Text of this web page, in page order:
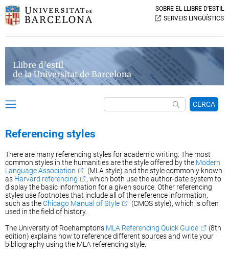
SOBRE EL LLIBRE D’ESTIL
SERVEIS LINGÜÍSTICS
Llibre d’estil
de la Universitat de Barcelona
CERCA
Referencing styles
There are many referencing styles for academic writing. The most
common styles in the humanities are the style offered by the Modern
Language Association
(MLA style) and the style commonly known
as Harvard referencing
, which both use the author-date system to
display the basic information for a given source. Other referencing
styles use footnotes that include all of the reference information,
such as theChicago Manual of Style
(CMOS style), which is often
used in the field of history.
The University of Roehampton’s MLA Referencing Quick Guide
(8th
edition) explains how to reference different sources and write your
bibliography using the MLA referencing style.